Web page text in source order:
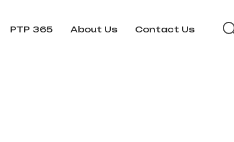
PTP 365 About Us Contact Us